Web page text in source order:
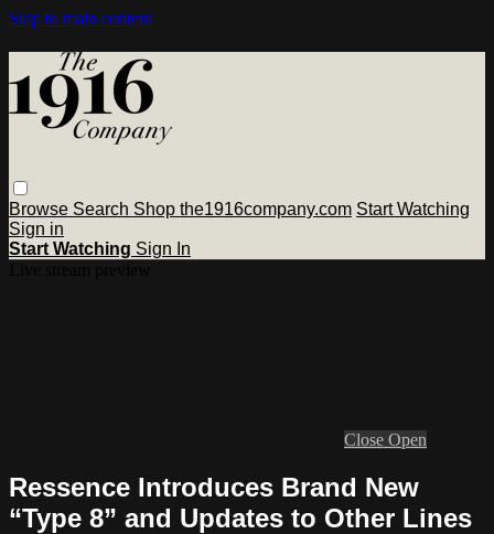
Skip to main content
Browse Search Shop the1916company.com Start Watching
Sign in
Start Watching Sign In
Close Open
Ressence Introduces Brand New
“Type 8” and Updates to Other Lines